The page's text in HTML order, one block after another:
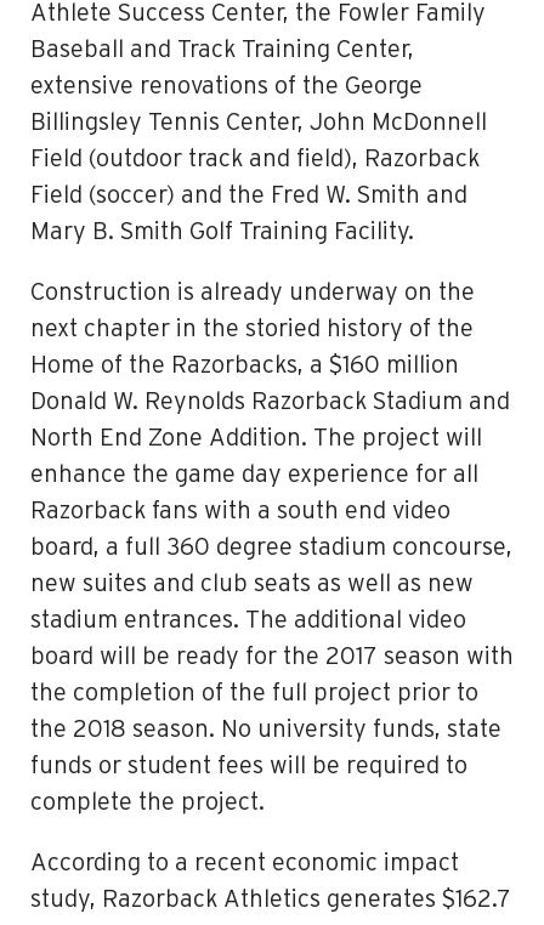
Athlete Success Center, the Fowler Family
Baseball and Track Training Center,
extensive renovations of the George
Billingsley Tennis Center, John McDonnell
Field (outdoor track and field), Razorback
Field (soccer) and the Fred W. Smith and
Mary B. Smith Golf Training Facility.
Construction is already underway on the
next chapter in the storied history of the
Home of the Razorbacks, a $160 million
Donald W. Reynolds Razorback Stadium and
North End Zone Addition. The project will
enhance the game day experience for all
Razorback fans with a south end video
board, a full 360 degree stadium concourse,
new suites and club seats as well as new
stadium entrances. The additional video
board will be ready for the 2017 season with
the completion of the full project prior to
the 2018 season. No university funds, state
funds or student fees will be required to
complete the project.
According to a recent economic impact
study, Razorback Athletics generates $162.7